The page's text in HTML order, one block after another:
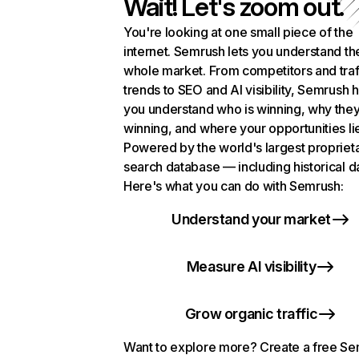
Wait! Let's zoom out.
You're looking at one small piece of the
internet. Semrush lets you understand
whole market. From competitors and
trends to SEO and AI visibility, Semrush
you understand who is winning, why
winning, and where your opportunities
Powered by the world's largest
search database — including historical
Here's what you can do with Semrush:
Understand your market
Measure AI visibility
Grow organic traffic
Want to explore more? Create a free